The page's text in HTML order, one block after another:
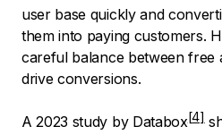
user base quickly and
them into paying customers.
careful balance between free
drive conversions.
A2023 study by Databox